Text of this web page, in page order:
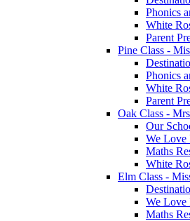
Phonics
White
Parent
Pine Class -
Phonics
White
Parent
Oak Class -
Our
We Love
Maths
White
Elm Class -
We Love
Maths